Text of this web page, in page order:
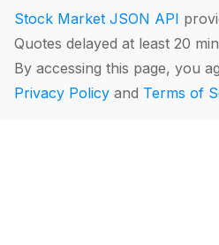
Stock Market JSON API
Quotes delayed at least 20
By accessing this page, you
Privacy Policy and Terms of